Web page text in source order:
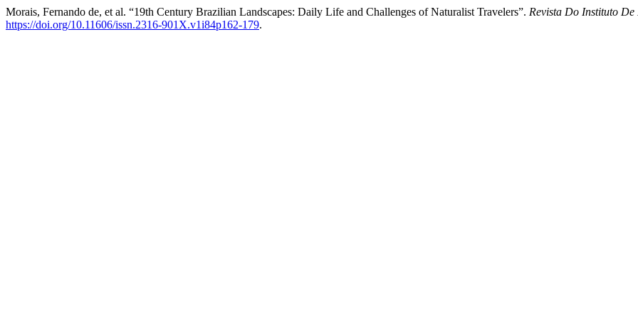
Morais, Fernando de, et al. “19th Century Brazilian Landscapes: Daily Life and Challenges of Naturalist Travelers”. Revista Do Instituto
https://doi.org/10.11606/issn.2316-901X.v1i84p162-179.